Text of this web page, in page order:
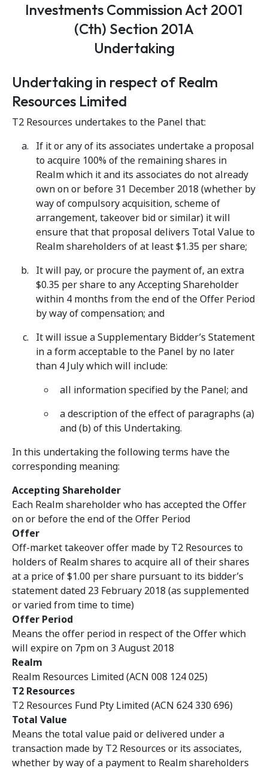
Investments Commission Act 2001
(Cth) Section 201A
Undertaking
Undertaking in respect of Realm
Resources Limited
T2 Resources undertakes to the Panel that:
If it or any of its associates undertake a proposal
to acquire 100% of the remaining shares in
Realm which it and its associates do not already
own on or before 31 December 2018 (whether by
way of compulsory acquisition, scheme of
arrangement, takeover bid or similar) it will
ensure that that proposal delivers Total Value to
Realm shareholders of at least $1.35 per share;
It will pay, or procure the payment of, an extra
$0.35 per share to any Accepting Shareholder
within 4 months from the end of the Offer Period
by way of compensation; and
It will issue a Supplementary Bidder’s Statement
in a form acceptable to the Panel by no later
than 4 July which will include:
all information specified by the Panel; and
a description of the effect of paragraphs (a)
and (b) of this Undertaking.
In this undertaking the following terms have the
corresponding meaning:
Accepting Shareholder
Each Realm shareholder who has accepted the Offer
on or before the end of the Offer Period
Offer
Off-market takeover offer made by T2 Resources to
holders of Realm shares to acquire all of their shares
at a price of $1.00 per share pursuant to its bidder’s
statement dated 23 February 2018 (as supplemented
or varied from time to time)
Offer Period
Means the offer period in respect of the Offer which
will expire on 7pm on 3 August 2018
Realm
Realm Resources Limited (ACN 008 124 025)
T2 Resources
T2 Resources Fund Pty Limited (ACN 624 330 696)
Total Value
Means the total value paid or delivered under a
transaction made by T2 Resources or its associates,
whether by way of a payment to Realm shareholders